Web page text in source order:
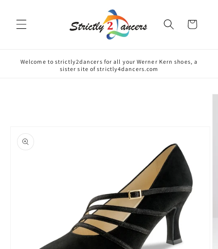
Cart
Welcome to strictly2dancers for all your Werner Kern shoes, a
sister site of strictly4dancers.com